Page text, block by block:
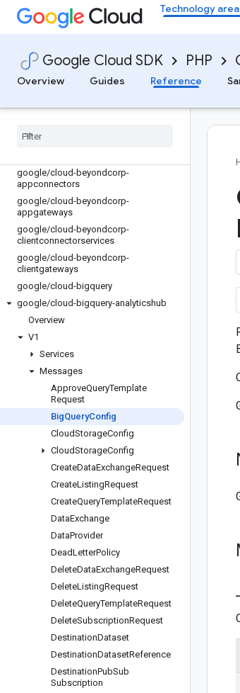
Technology
Google Cloud SDK PHP
Overview
Guides Reference
google/cloud-artifact-registry
google/cloud-asset
google/cloud-auditmanager
google/cloud-automl
google/cloud-bare-metal-solution
google/cloud-beyondcorp-
appconnectors
google/cloud-beyondcorp-
appgateways
google/cloud-beyondcorp-
clientconnectorservices
google/cloud-beyondcorp-
clientgateways
google/cloud-bigquery
google/cloud-bigquery-analyticshub
Overview
V1
Services
Messages
ApproveQueryTemplate
Request
BigQueryConfig
CloudStorageConfig
CloudStorageConfig
CreateDataExchangeRequest
CreateListingRequest
CreateQueryTemplateRequest
DataExchange
DataProvider
DeadLetterPolicy
DeleteDataExchangeRequest
DeleteListingRequest
DeleteQueryTemplateRequest
DeleteSubscriptionRequest
DestinationDataset
DestinationDatasetReference
DestinationPubSub
Subscription